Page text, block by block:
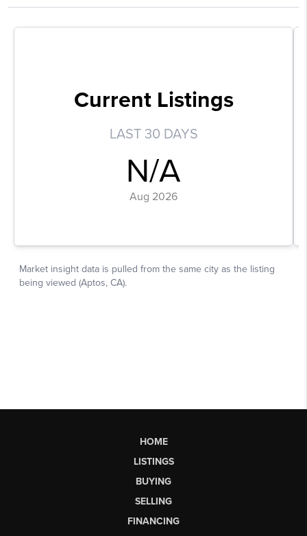
HOME
LISTINGS
BUYING
SELLING
FINANCING